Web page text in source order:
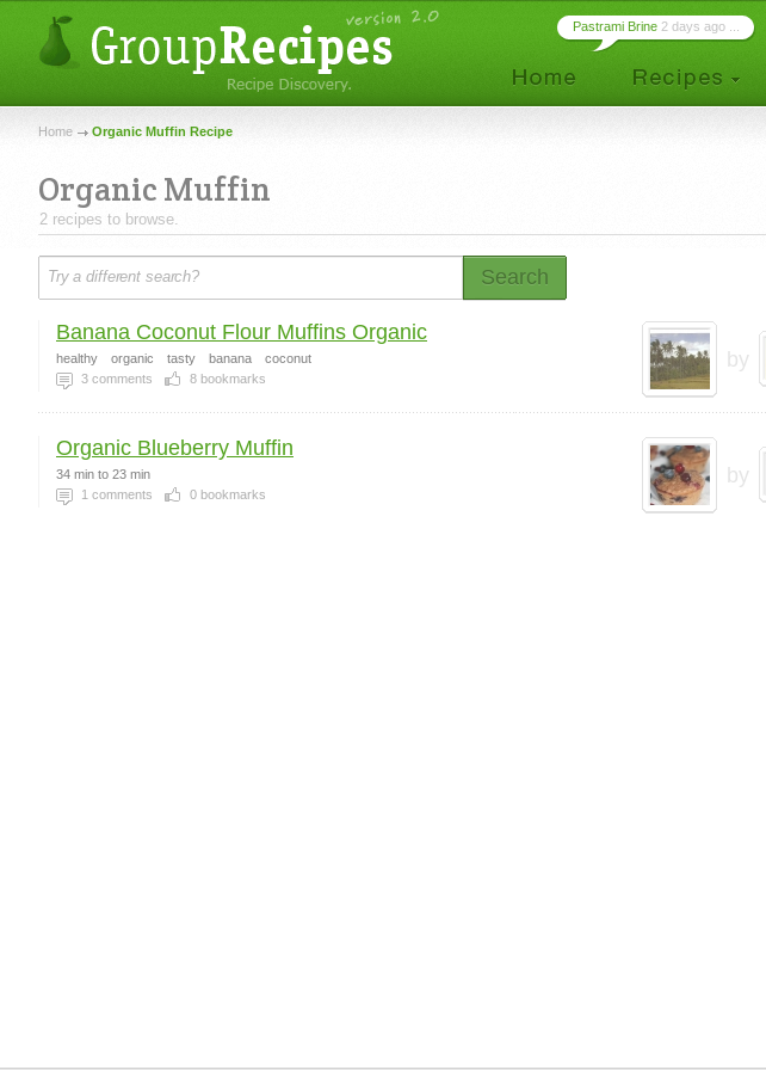
Pastrami Brine 2 days ago ...
Home Organic Muffin Recipe
Organic Muffin
2 recipes to browse.
Search
by
Banana Coconut Flour Muffins Organic
healthy organic tasty banana
coconut
3 comments 8 bookmarks
by
Organic Blueberry Muffin
34 min to 23 min
1 comments 0 bookmarks